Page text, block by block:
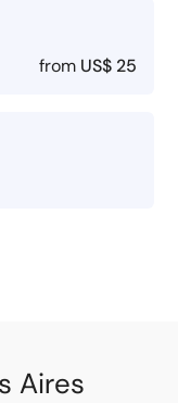
from US$ 25
Aires